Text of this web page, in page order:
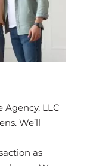
Agency, LLC
We’ll
as